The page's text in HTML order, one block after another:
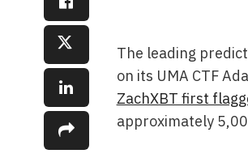
The leading
on its UMA CTF
ZachXBT first
approximately